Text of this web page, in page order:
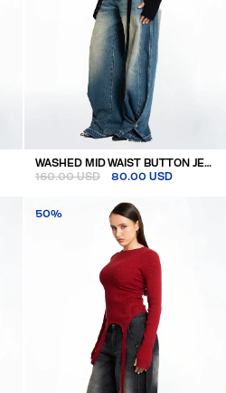
WASHED MID WAIST BUTTON JEANS
160.00 USD
80.00 USD
50%